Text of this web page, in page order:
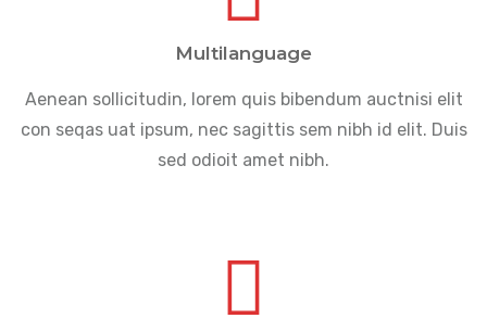
Multilanguage
Aenean sollicitudin, lorem quis bibendum auctnisi elit
con seqas uat ipsum, nec sagittis sem nibh id elit. Duis
sed odioit amet nibh.